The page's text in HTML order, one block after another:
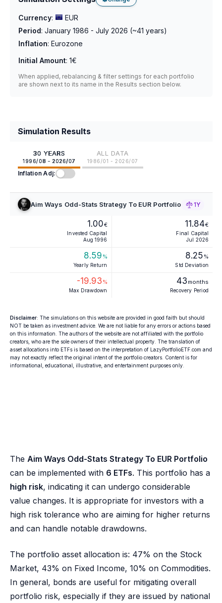
Currency:
EUR
Period: January 1986 - July 2026 (~41 years)
Inflation: Eurozone
Initial Amount: 1€
When applied, rebalancing & filter settings for each portfolio
are shown next to its name in the Results section below.
Simulation Results
30 YEARS
1996/08 - 2026/07
ALL DATA
1986/01 - 2026/07
Inflation Adj:
Aim Ways Odd-Stats Strategy To EUR Portfolio 1Y
1.00€
Invested Capital
Aug 1996
11.84€
Final Capital
Jul 2026
8.59 %
Yearly Return
8.25 %
Std Deviation
-19.93 %
Max Drawdown
43 months
Recovery Period
Disclaimer: The simulations on this website are provided in good faith but should
NOT be taken as investment advice. We are not liable for any errors or actions based
on this information. The authors of the website are not affiliated with the portfolio
creators, who are the sole owners of their intellectual property. The translation of
asset allocations into ETFs is based on the interpretation of LazyPortfolioETF.com and
may not exactly reflect the original intent of the portfolio creators. Content is for
informational, educational, illustrative, and entertainment purposes only.
The Aim Ways Odd-Stats Strategy To EUR Portfolio
can be implemented with 6 ETFs. This portfolio has a
high risk, indicating it can undergo considerable
value changes. It is appropriate for investors with a
high risk tolerance who are aiming for higher returns
and can handle notable drawdowns.
The portfolio asset allocation is: 47% on the Stock
Market, 43% on Fixed Income, 10% on Commodities.
In general, bonds are useful for mitigating overall
portfolio risk, especially if they are issued by national